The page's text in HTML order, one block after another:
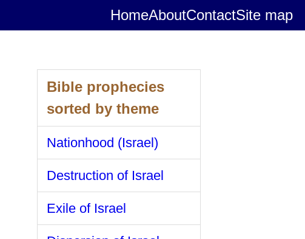
HomeAboutContactSite map
Bible prophecies
sorted by theme
Nationhood (Israel)
Destruction of Israel
Exile of Israel